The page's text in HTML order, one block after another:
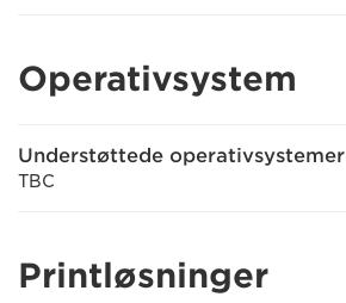
Operativsystem
Understøttede operativsystemer
TBC
Printløsninger